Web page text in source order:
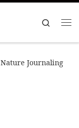
Search
Nature Journaling